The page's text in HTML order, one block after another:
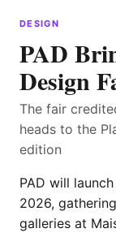
DESIGN
PAD
Design
The fair
heads to the
edition
PAD will
2026,
galleries at